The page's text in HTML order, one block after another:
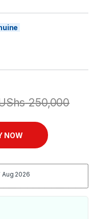
250,000
| SDF-5011 quantity
NOW
2026